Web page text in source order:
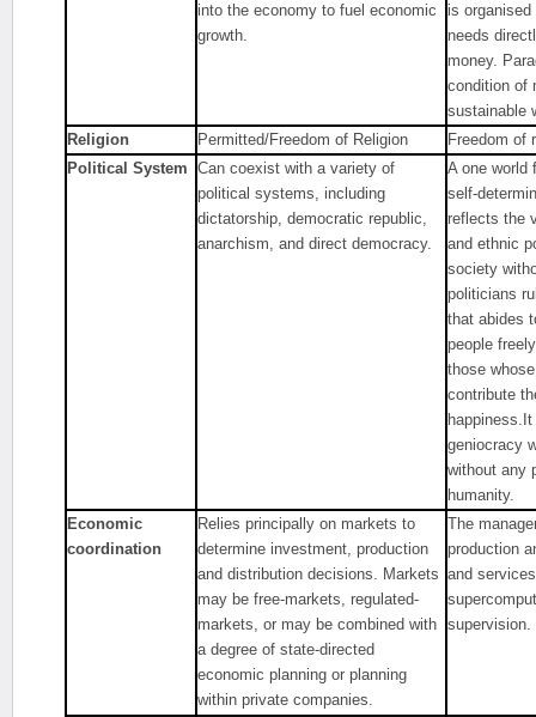
into the economy to fuel economic
growth.
is
needs
money.
condition of
sustainable
Religion
Permitted/Freedom of Religion
Freedom of
Political System Can coexist with a variety of
political systems, including
dictatorship, democratic republic,
anarchism, and direct democracy.
A one world
self-
reflects the
and ethnic
society
politicians
that abides
people
those
contribute
geniocracy
without any
humanity.
Economic
coordination
Relies principally on markets to
determine investment, production
and distribution decisions. Markets
may be free-markets, regulated-
markets, or may be combined with
a degree of state-directed
economic planning or planning
within private companies.
The
production
and
supervision.